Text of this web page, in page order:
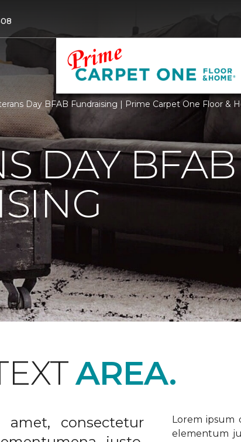
Day BFAB Fundraising | Prime Carpet One Floor &
DAY BFAB
AREA.
consectetur
Lorem ipsum
elementum